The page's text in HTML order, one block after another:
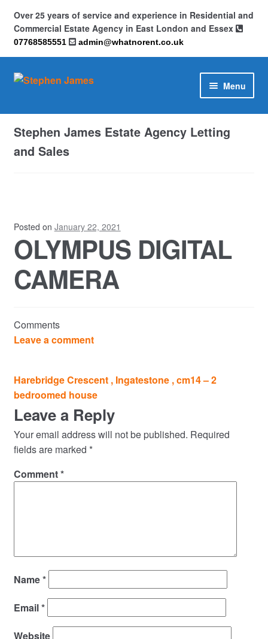
Over 25 years of service and experience in Residential and
Commercial Estate Agency in East London and Essex
07768585551 admin@whatnorent.co.uk
Skip
Skip
Menu
Home
About
Privacy Policy
Commercial Property Sales & Lettings in Havering
News
Residential Sales
Services
Stephen James Estate Agency Letting
and Sales
Posted on January 22, 2021
OLYMPUS DIGITAL
CAMERA
Comments
Leave a comment
Post
navigation
Harebridge Crescent , Ingatestone , cm14 – 2
bedroomed house
Leave a Reply
Your email address will not be published. Required
fields are marked *
Comment*
Name*
Email*
Website